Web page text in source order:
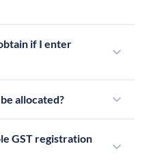
if I enter
allocated?
GST registration